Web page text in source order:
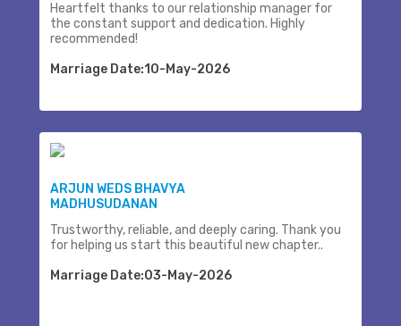
Heartfelt thanks to our relationship manager for
the constant support and dedication. Highly
recommended!
Marriage Date:10-May-2026
ARJUN WEDS BHAVYA
MADHUSUDANAN
Trustworthy, reliable, and deeply caring. Thank you
for helping us start this beautiful new chapter..
Marriage Date:03-May-2026